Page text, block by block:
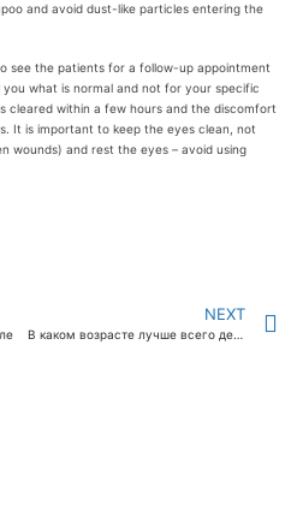
and avoid dust-like particles entering the
see the patients for a follow-up appointment
what is normal and not for your specific
cleared within a few hours and the discomfort
It is important to keep the eyes clean, not
wounds) and rest the eyes – avoid using
NEXT
В каком возрасте лучше всего делать лазерную коррекцию зрения?